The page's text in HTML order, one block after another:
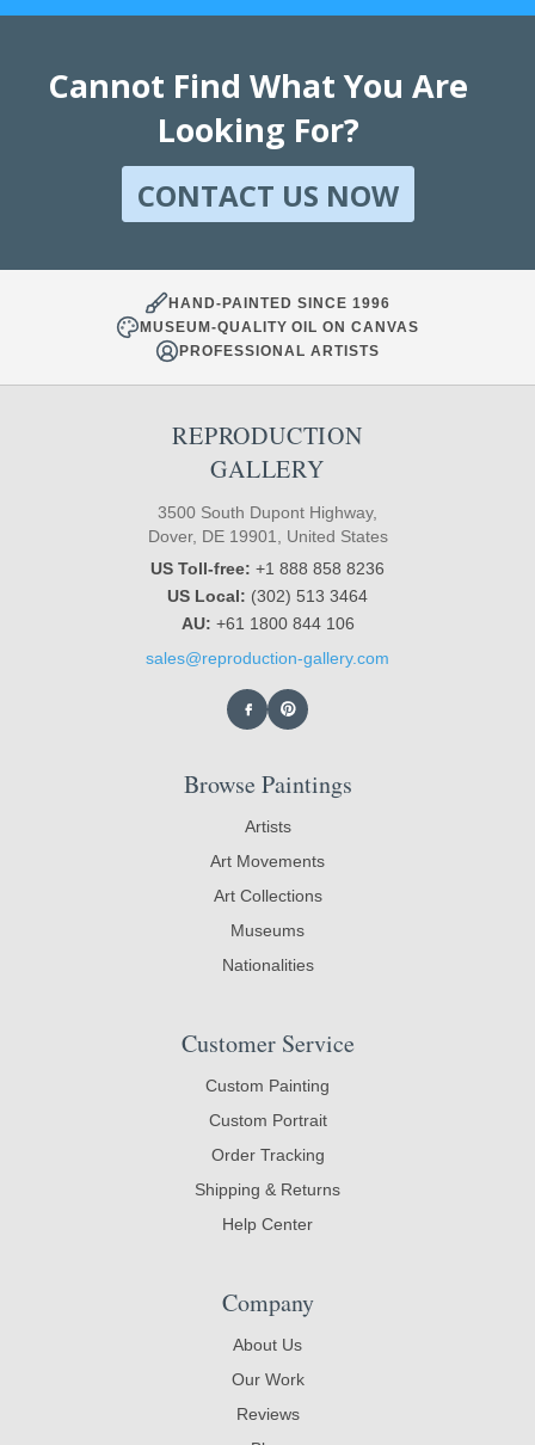
Cannot Find What You Are
Looking For?
CONTACT US NOW
HAND-PAINTED SINCE 1996
MUSEUM-QUALITY OIL ON CANVAS
PROFESSIONAL ARTISTS
REPRODUCTION
GALLERY
3500 South Dupont Highway,
Dover, DE 19901, United States
US Toll-free: +1 888 858 8236
US Local: (302) 513 3464
AU: +61 1800 844 106
sales@reproduction-gallery.com
Browse Paintings
Artists
Art Movements
Art Collections
Museums
Nationalities
Customer Service
Custom Painting
Custom Portrait
Order Tracking
Shipping & Returns
Help Center
Company
About Us
Our Work
Reviews